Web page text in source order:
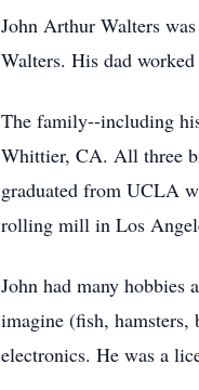
John Arthur Walters
Walters. His dad
The family--including
Whittier, CA. All three
graduated from UCLA
rolling mill in Los
John had many hobbies
imagine (fish, hamsters,
electronics. He was a